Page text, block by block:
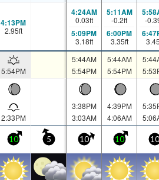
4:13PM
2.95ft
4:24AM
0.03ft
5:09PM
3.18ft
5:11AM
-0.2ft
6:00PM
3.35ft
-
5:54PM
5:44AM
5:54PM
5:44AM
5:54PM
2:33PM
3:38PM
3:03AM
4:39PM
4:06AM
10 5 10 10 10